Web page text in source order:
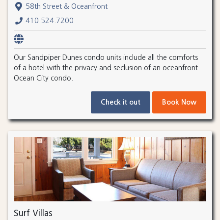
58th Street & Oceanfront
410.524.7200
Our Sandpiper Dunes condo units include all the comforts
of a hotel with the privacy and seclusion of an oceanfront
Ocean City condo.
Check it out Book Now
Surf Villas